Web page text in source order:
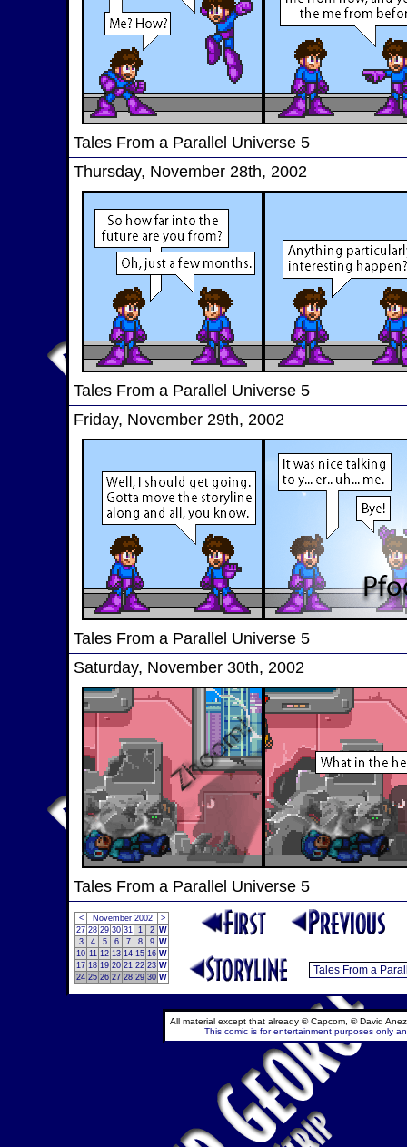
Tales From a Parallel Universe 5
Thursday, November 28th, 2002
Tales From a Parallel Universe 5
Friday, November 29th, 2002
Tales From a Parallel Universe 5
Saturday, November 30th, 2002
Tales From a Parallel Universe 5
< November 2002
>
27 28 29 30 31 1 2 W
3
4 5 6 7 8 9 W
10 11 12 13 14 15 16 W
17 18 19 20 21 22 23 W
24 25 26 27 28 29 30 W
All material except that already © Capcom, © David
This comic is for entertainment purposes only